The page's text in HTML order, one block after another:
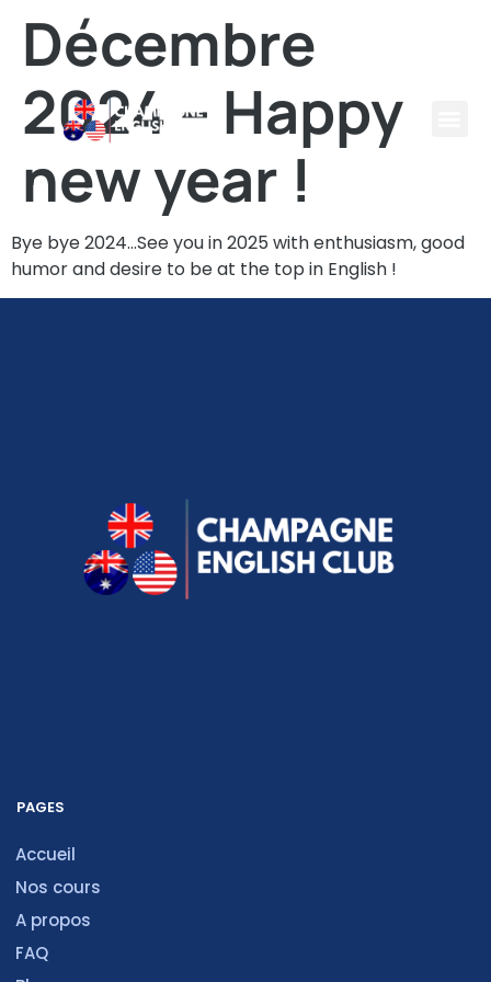
Décembre
2024 – Happy
new year !
Bye bye 2024…See you in 2025 with enthusiasm, good
humor and desire to be at the top in English !
PAGES
Accueil
Nos cours
A propos
FAQ